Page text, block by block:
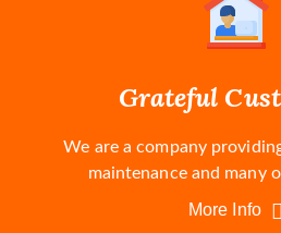
Grateful
We are a company
maintenance and many
More Info